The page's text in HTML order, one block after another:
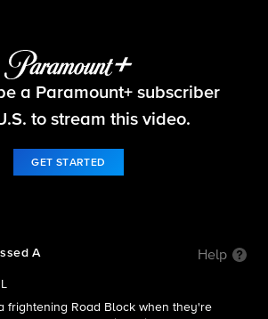
The Amazing Race
a Paramount+ subscriber
to stream this video.
GET STARTED
A
Help
frightening Road Block when they're